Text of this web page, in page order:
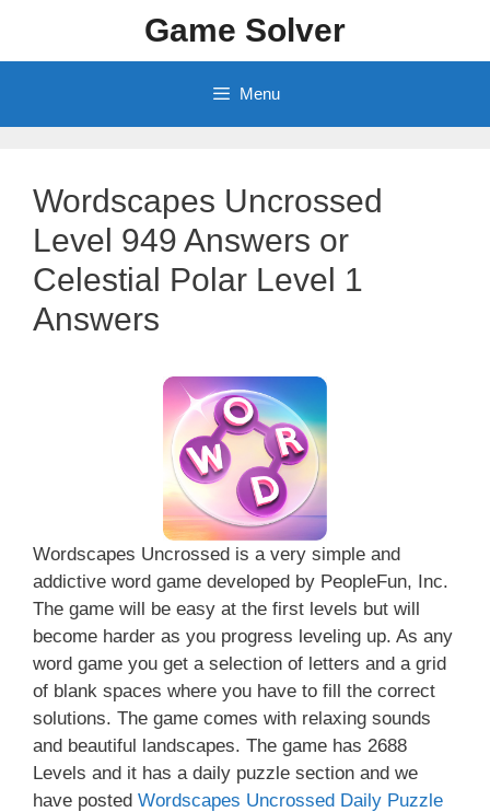
content
Game Solver
Menu
Wordscapes Uncrossed
Level 949 Answers or
Celestial Polar Level 1
Answers
Wordscapes Uncrossed is a very simple and
addictive word game developed by PeopleFun, Inc.
The game will be easy at the first levels but will
become harder as you progress leveling up. As any
word game you get a selection of letters and a grid
of blank spaces where you have to fill the correct
solutions. The game comes with relaxing sounds
and beautiful landscapes. The game has 2688
Levels and it has a daily puzzle section and we
have posted Wordscapes Uncrossed Daily Puzzle